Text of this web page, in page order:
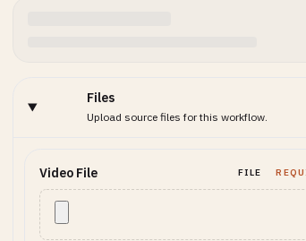
Files
Upload source files for this workflow.
Video File FILE